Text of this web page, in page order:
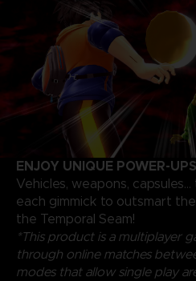
ENJOY UNIQUE POWER-
Vehicles, weapons,
each gimmick to outsmart
the Temporal Seam!
*This product is a multiplayer
through online matches
modes that allow single play